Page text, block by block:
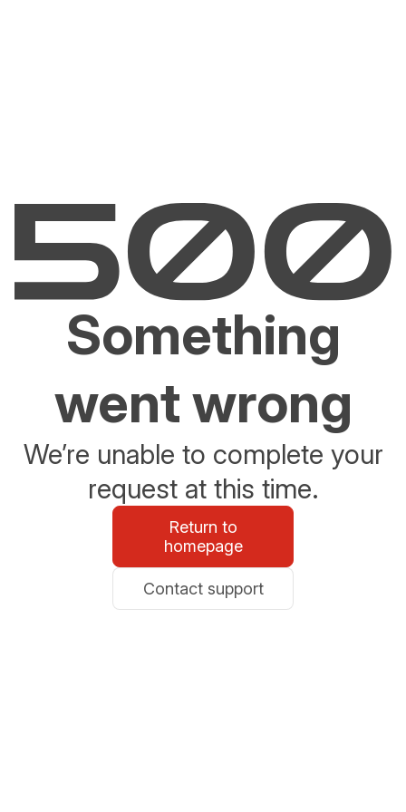
Something
went wrong
We’re unable to complete your
request at this time.
Return to
homepage
Contact support